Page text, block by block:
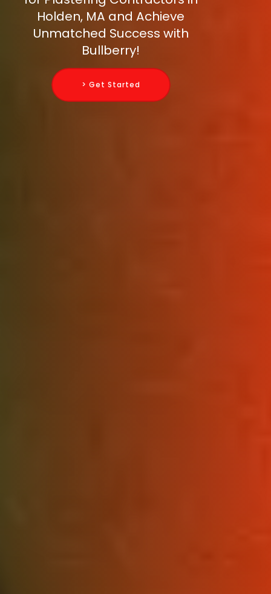
Holden, MA and Achieve
Unmatched Success with
Bullberry!
> Get Started